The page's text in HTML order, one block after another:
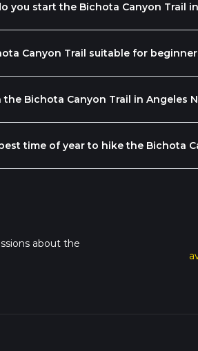
you start the Bichota Canyon Trail in
Canyon Trail suitable for
the Bichota Canyon Trail in Angeles
time of year to hike the Bichota
about the